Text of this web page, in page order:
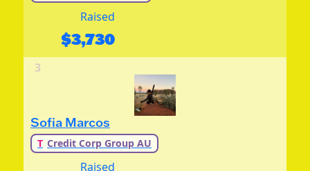
Raised
$3,730
3
Sofia Marcos
T Credit Corp Group AU
Raised